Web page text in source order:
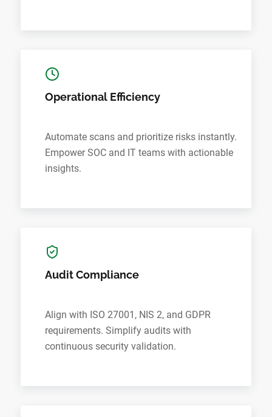
Operational Efficiency
Automate scans and prioritize risks instantly.
Empower SOC and IT teams with actionable
insights.
Audit Compliance
Align with ISO 27001, NIS 2, and GDPR
requirements. Simplify audits with
continuous security validation.